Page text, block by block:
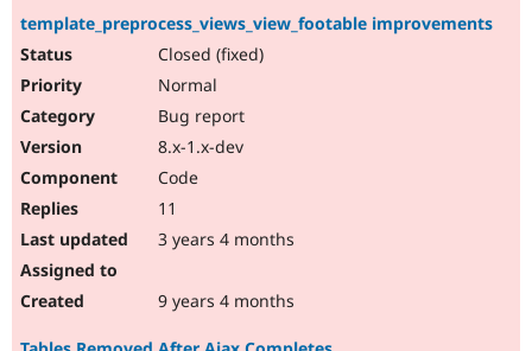
template_preprocess_views_view_footable improvements
Closed (fixed)
Normal
Bug report
8.x-1.x-dev
Code
11
3 years 4 months
9 years 4 months